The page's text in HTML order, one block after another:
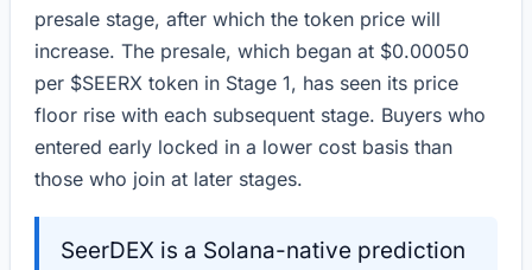
presale stage, after which the token price will
increase. The presale, which began at $0.00050
per $SEERX token in Stage 1, has seen its price
floor rise with each subsequent stage. Buyers who
entered early locked in a lower cost basis than
those who join at later stages.
SeerDEX is a Solana-native prediction